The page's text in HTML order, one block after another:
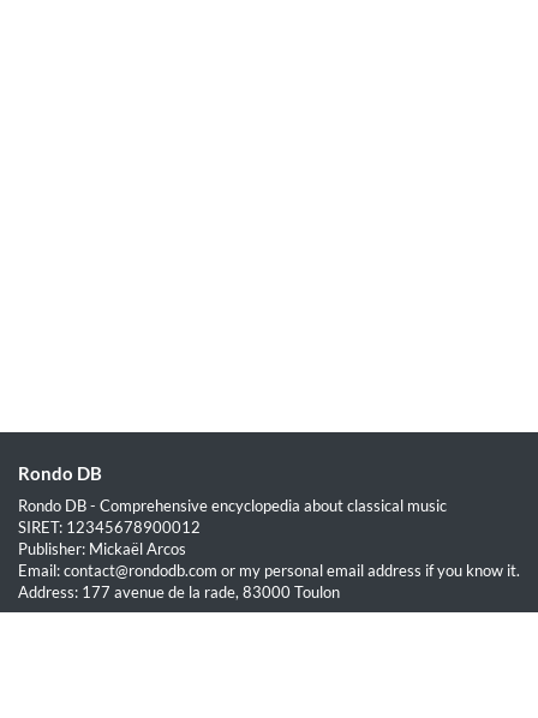
Rondo DB
Rondo DB - Comprehensive encyclopedia about classical music
SIRET: 12345678900012
Publisher: Mickaël Arcos
Email: contact@rondodb.com or my personal email address if you know it.
Address: 177 avenue de la rade, 83000 Toulon